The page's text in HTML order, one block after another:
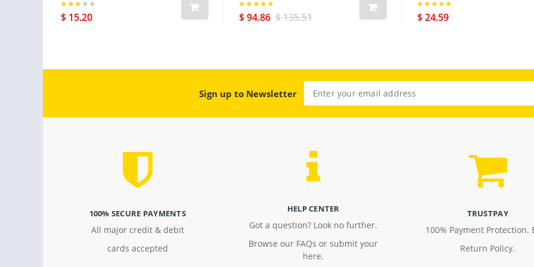
$ 15.20 $ 94.86 $ 135.51 $ 24.59
Sign up to Newsletter
100% SECURE PAYMENTS
All major credit & debit
cards accepted
HELP CENTER
Got a question? Look no further.
Browse our FAQs or submit your
here.
TRUSTPAY
100% Payment Protection.
Return Policy.